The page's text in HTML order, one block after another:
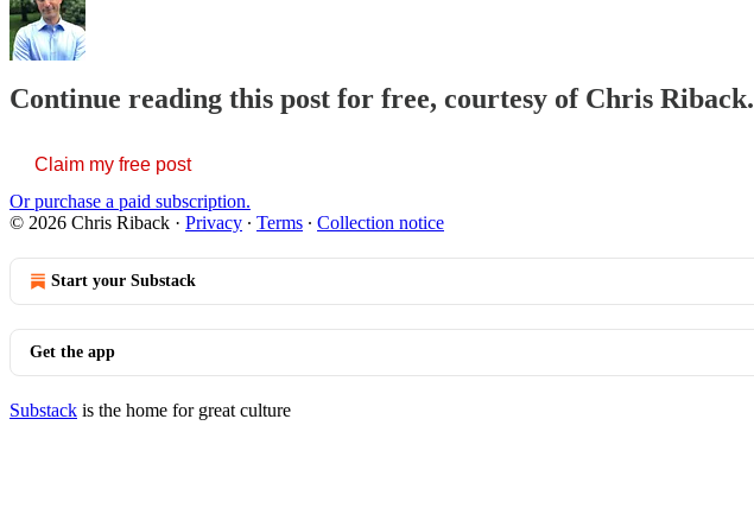
Continue reading this post for free, courtesy of Chris Riback.
Claim my free post
Or purchase a paid subscription.
© 2026 Chris Riback · Privacy ∙ Terms ∙ Collection notice
Start your Substack
Get the app
Substack is the home for great culture